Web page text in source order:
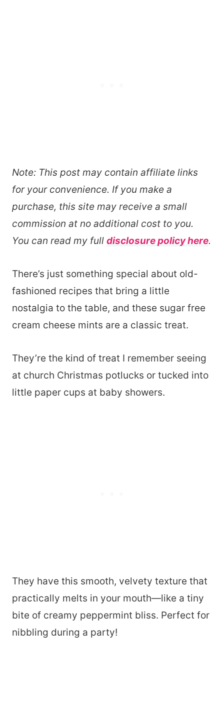
Note: This post may contain affiliate links
for your convenience. If you make a
purchase, this site may receive a small
commission at no additional cost to you.
You can read my full disclosure policy here.
There’s just something special about old-
fashioned recipes that bring a little
nostalgia to the table, and these sugar free
cream cheese mints are a classic treat.
They’re the kind of treat I remember seeing
at church Christmas potlucks or tucked into
little paper cups at baby showers.
They have this smooth, velvety texture that
practically melts in your mouth—like a tiny
bite of creamy peppermint bliss. Perfect for
nibbling during a party!